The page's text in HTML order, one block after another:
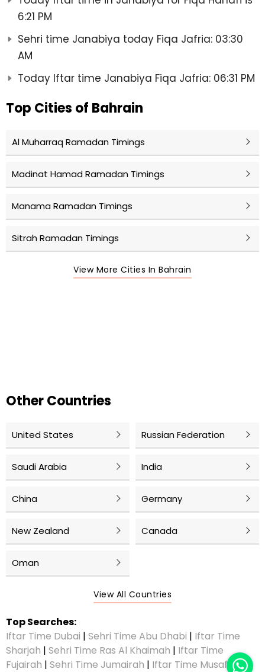
6:21 PM
Sehri time Janabiya today Fiqa Jafria: 03:30
AM
Today Iftar time Janabiya Fiqa Jafria: 06:31 PM
Top Cities of Bahrain
Al Muharraq Ramadan Timings
Madinat Hamad Ramadan Timings
Manama Ramadan Timings
Sitrah Ramadan Timings
View More Cities In Bahrain
Other Countries
United States Russian Federation
Saudi Arabia India
China Germany
New Zealand Canada
Oman
View All Countries
Top Searches:
Iftar Time Dubai | Sehri Time Abu Dhabi | Iftar Time
Sharjah | Sehri Time Ras Al Khaimah | Iftar Time
Fujairah | Sehri Time Jumairah | Iftar Time Musaffah|